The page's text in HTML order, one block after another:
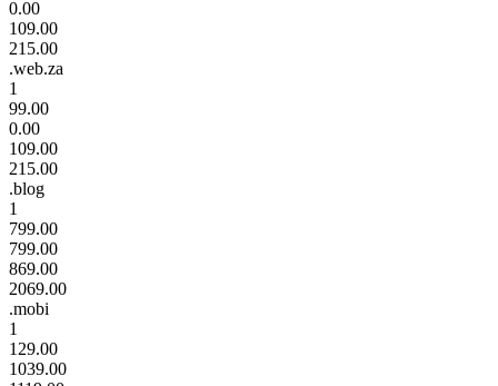
0.00
109.00
215.00
.web.za
1
99.00
0.00
109.00
215.00
.blog
1
799.00
799.00
869.00
2069.00
.mobi
1
129.00
1039.00